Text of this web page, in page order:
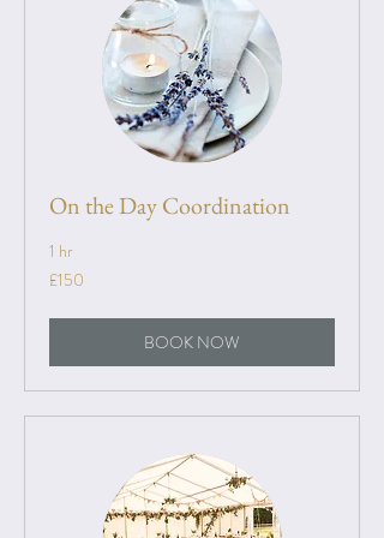
On the Day Coordination
1 hr
150
British
£150
BOOK NOW